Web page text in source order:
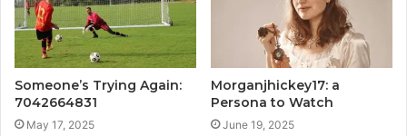
Someone’s Trying Again:
7042664831
May 17, 2025
Morganjhickey17: a
Persona to Watch
June 19, 2025